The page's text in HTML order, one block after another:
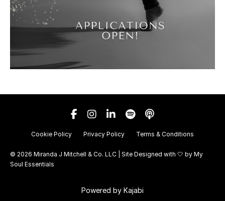
Cookie Policy Privacy Policy Terms & Conditions
© 2026 Miranda J Mitchell & Co. LLC | Site Designed with 🤍 by My
Soul Essentials
Powered by Kajabi